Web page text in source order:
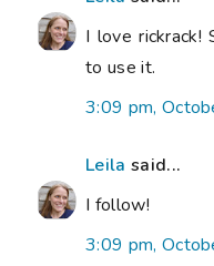
I love rickrack!
to use it.
3:09 pm,
Leila said...
I follow!
3:09 pm,